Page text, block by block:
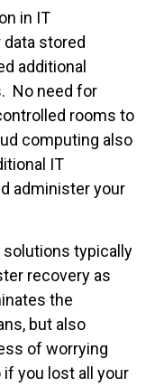
in IT
stored
additional
No need for
rooms to
computing also
IT
administer your
solutions typically
recovery as
the
but also
of worrying
you lost all your